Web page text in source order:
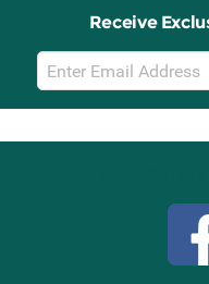
Receive
Email
Sign
Up